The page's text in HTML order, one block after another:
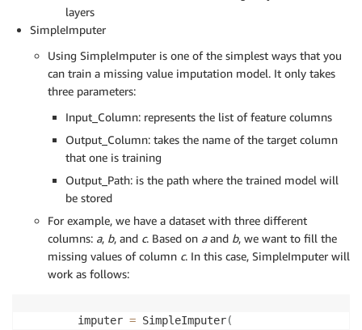
layers
SimpleImputer
Using SimpleImputer is one of the simplest ways that you
can train a missing value imputation model. It only takes
three parameters:
Input_Column: represents the list of feature columns
Output_Column: takes the name of the target column
that one is training
Output_Path: is the path where the trained model will
be stored
For example, we have a dataset with three different
columns: a, b, and c. Based on aand b, we want to fill the
missing values of column c. In this case, SimpleImputer will
work as follows:
imputer = SimpleImputer(